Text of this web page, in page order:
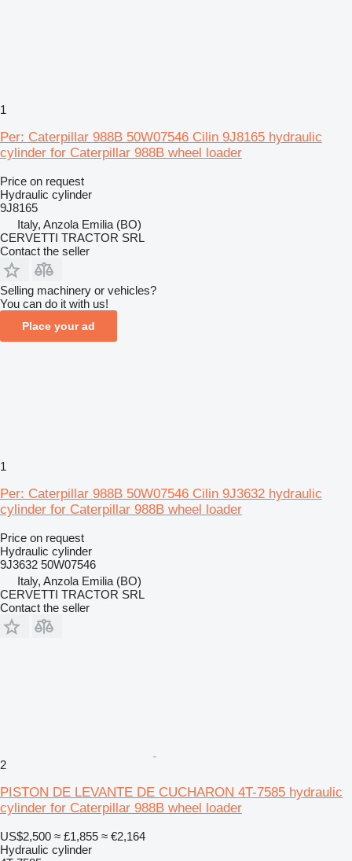
1
Per: Caterpillar 988B 50W07546 Cilin 9J8165 hydraulic
cylinder for Caterpillar 988B wheel loader
Price on request
Hydraulic cylinder
9J8165
Italy, Anzola Emilia (BO)
CERVETTI TRACTOR SRL
Contact the seller
Selling machinery or vehicles?
You can do it with us!
Place your ad
1
Per: Caterpillar 988B 50W07546 Cilin 9J3632 hydraulic
cylinder for Caterpillar 988B wheel loader
Price on request
Hydraulic cylinder
9J3632 50W07546
Italy, Anzola Emilia (BO)
CERVETTI TRACTOR SRL
Contact the seller
2
PISTON DE LEVANTE DE CUCHARON 4T-7585 hydraulic
cylinder for Caterpillar 988B wheel loader
US$2,500 ≈ £1,855 ≈ €2,164
Hydraulic cylinder